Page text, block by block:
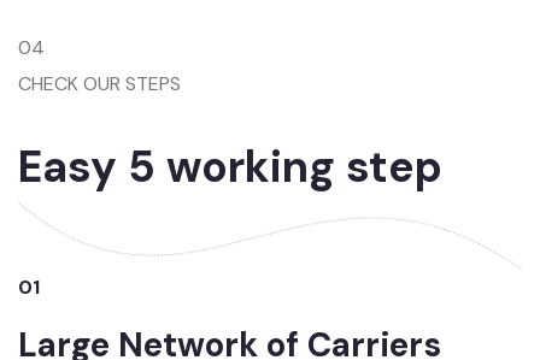
04
CHECK OUR STEPS
Easy 5 working step
01
Large Network of Carriers